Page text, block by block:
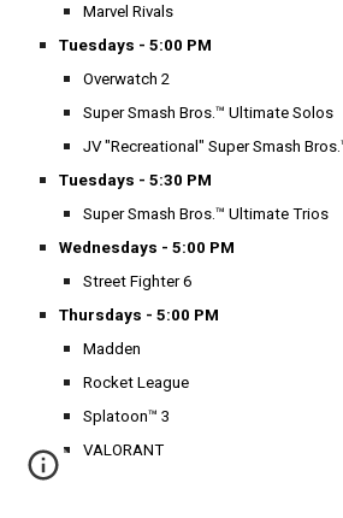
Marvel Rivals
Tuesdays - 5:00 PM
Overwatch 2
Super Smash Bros.™ Ultimate Solos
JV "Recreational" Super Smash
Tuesdays - 5:30 PM
Super Smash Bros.™ Ultimate Trios
Wednesdays - 5:00 PM
Street Fighter 6
Thursdays - 5:00 PM
Madden
Rocket League
Splatoon™ 3
VALORANT